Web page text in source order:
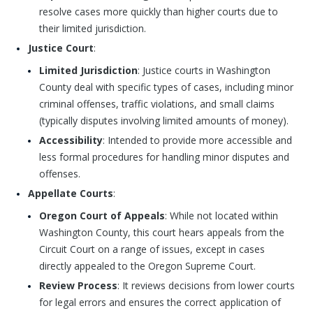
resolve cases more quickly than higher courts due to
their limited jurisdiction.
Justice Court:
Limited Jurisdiction: Justice courts in Washington
County deal with specific types of cases, including minor
criminal offenses, traffic violations, and small claims
(typically disputes involving limited amounts of money).
Accessibility: Intended to provide more accessible and
less formal procedures for handling minor disputes and
offenses.
Appellate Courts:
Oregon Court of Appeals: While not located within
Washington County, this court hears appeals from the
Circuit Court on a range of issues, except in cases
directly appealed to the Oregon Supreme Court.
Review Process: It reviews decisions from lower courts
for legal errors and ensures the correct application of